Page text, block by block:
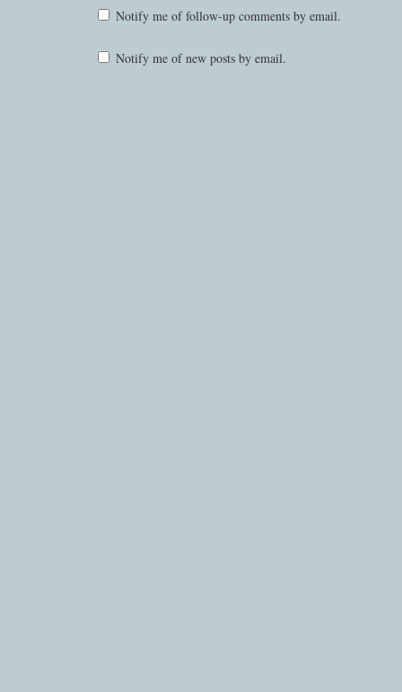
Notify me of follow-up comments by email.
Notify me of new posts by email.